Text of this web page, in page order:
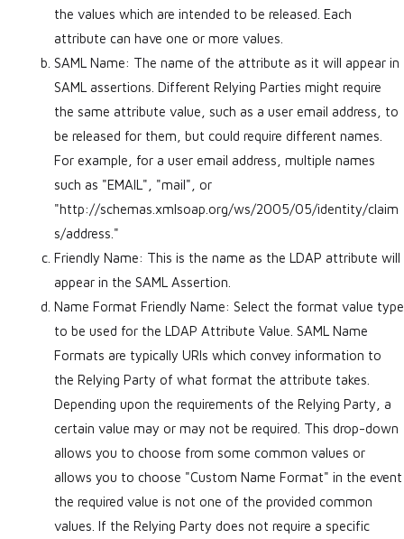
the values which are intended to be released. Each
attribute can have one or more values.
SAML Name: The name of the attribute as it will appear in
SAML assertions. Different Relying Parties might require
the same attribute value, such as a user email address, to
be released for them, but could require different names.
For example, for a user email address, multiple names
such as "EMAIL", "mail", or
"http://schemas.xmlsoap.org/ws/2005/05/identity/claim
s/address."
Friendly Name: This is the name as the LDAP attribute will
appear in the SAML Assertion.
Name Format Friendly Name: Select the format value type
to be used for the LDAP Attribute Value. SAML Name
Formats are typically URIs which convey information to
the Relying Party of what format the attribute takes.
Depending upon the requirements of the Relying Party, a
certain value may or may not be required. This drop-down
allows you to choose from some common values or
allows you to choose "Custom Name Format" in the event
the required value is not one of the provided common
values. If the Relying Party does not require a specific